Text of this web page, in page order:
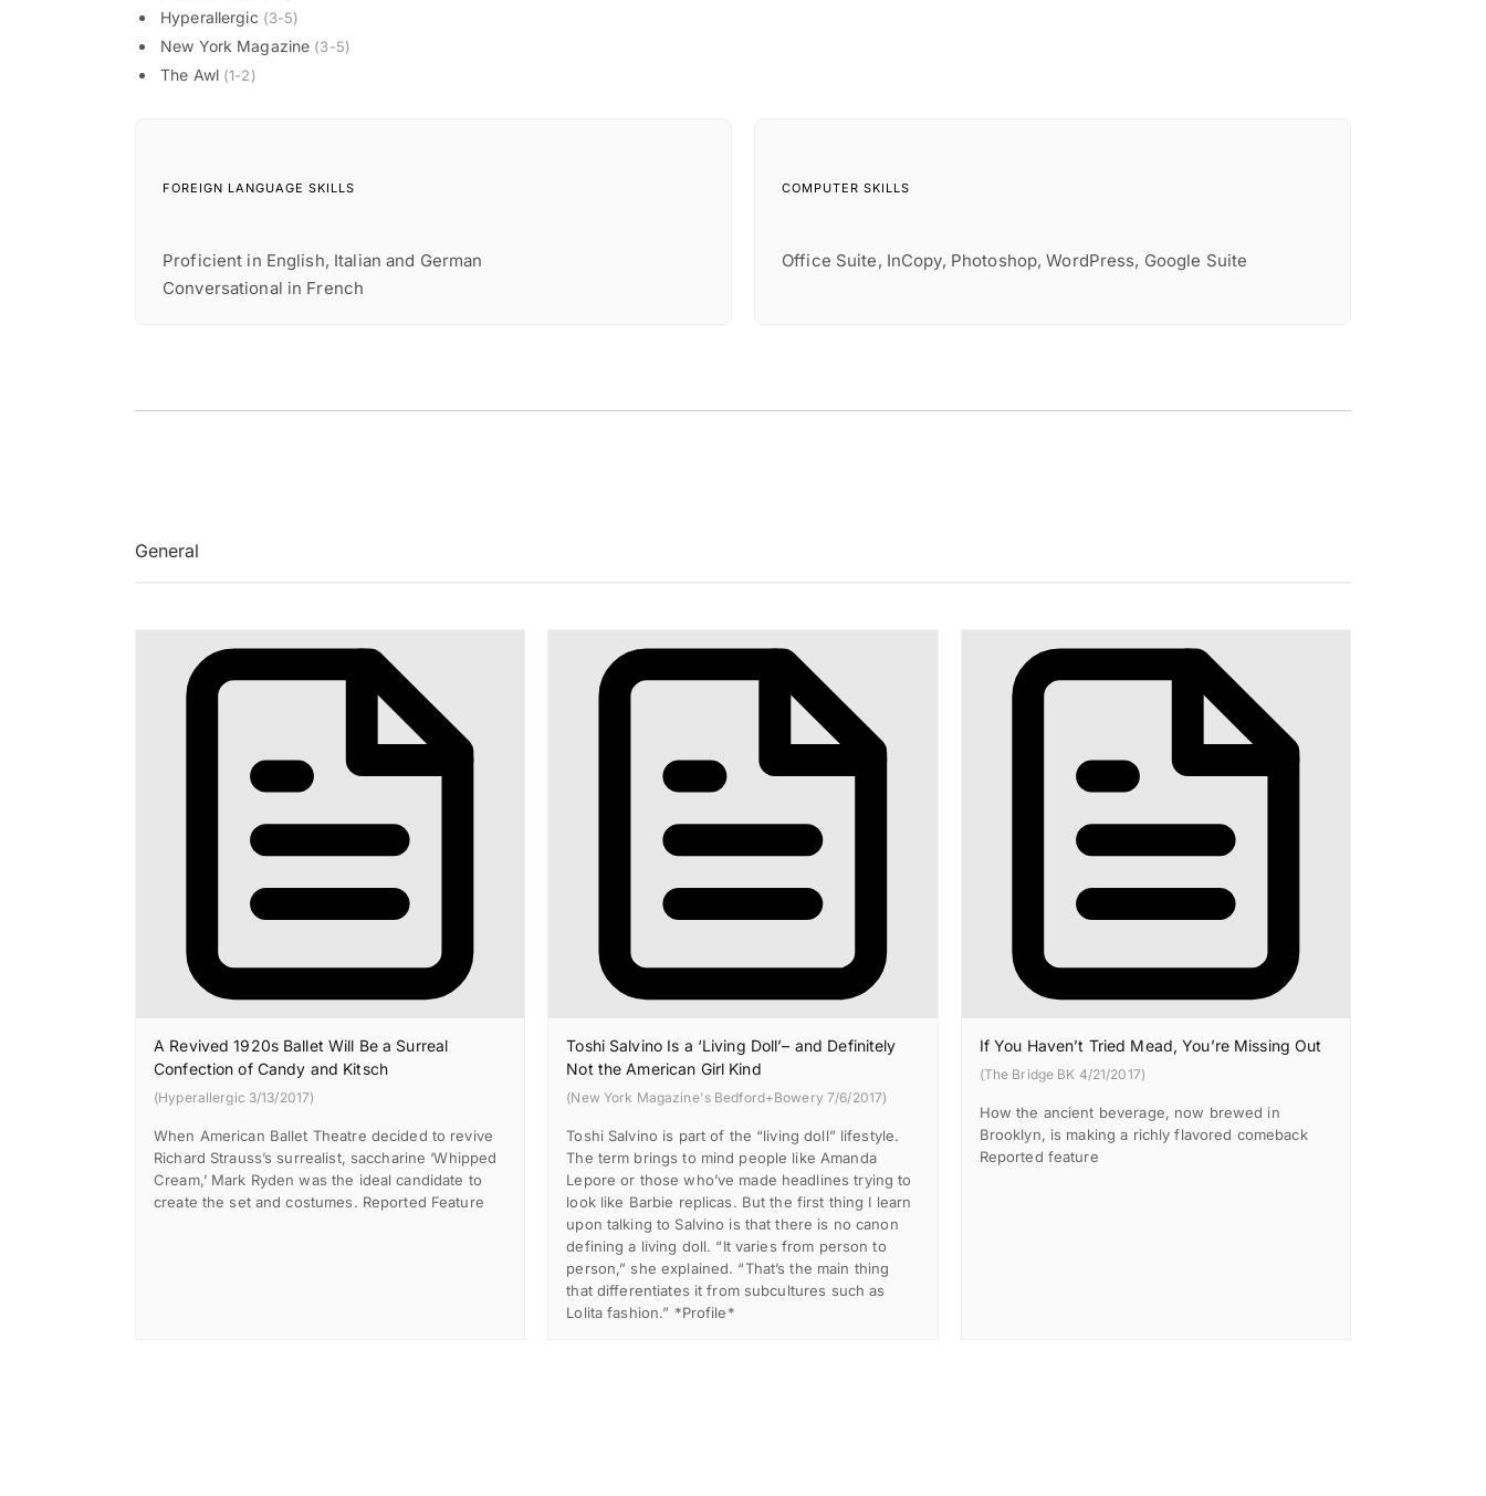
Hyperallergic (3-5)
New York Magazine (3-5)
The Awl (1-2)
FOREIGN LANGUAGE SKILLS
Proficient in English, Italian and German
Conversational in French
COMPUTER SKILLS
Office Suite, InCopy, Photoshop, WordPress, Google Suite
General
A Revived 1920s Ballet Will Be a Surreal
Confection of Candy and Kitsch
(Hyperallergic 3/13/2017)
When American Ballet Theatre decided to revive
Richard Strauss’s surrealist, saccharine ‘Whipped
Cream,’ Mark Ryden was the ideal candidate to
create the set and costumes. Reported Feature
Toshi Salvino Is a ‘Living Doll’– and Definitely
Not the American Girl Kind
(New York Magazine's Bedford+Bowery 7/6/2017)
Toshi Salvino is part of the “living doll” lifestyle.
The term brings to mind people like Amanda
Lepore or those who’ve made headlines trying to
look like Barbie replicas. But the first thing I learn
upon talking to Salvino is that there is no canon
defining a living doll. “It varies from person to
person,” she explained. “That’s the main thing
that differentiates it from subcultures such as
Lolita fashion.” *Profile*
If You Haven’t Tried Mead, You’re Missing Out
(The Bridge BK 4/21/2017)
How the ancient beverage, now brewed in
Brooklyn, is making a richly flavored comeback
Reported feature